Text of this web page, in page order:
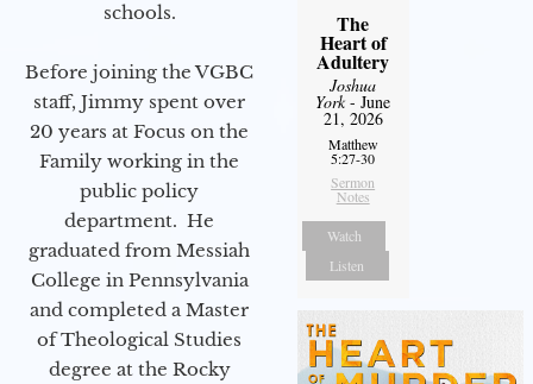
schools.
Before joining the VGBC
staff, Jimmy spent over
20 years at Focus on the
Family working in the
public policy
department. He
graduated from Messiah
College in Pennsylvania
and completed a Master
of Theological Studies
degree at the Rocky
The
Heart of
Adultery
Joshua
York- June
21, 2026
Matthew
5:27-30
Sermon
Notes
Watch
Listen